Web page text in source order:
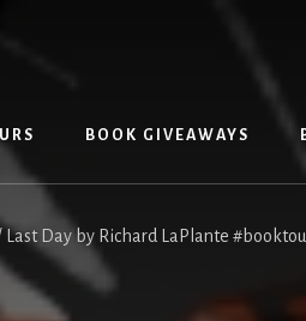
BOOK GIVEAWAYS
Last Day by Richard LaPlante